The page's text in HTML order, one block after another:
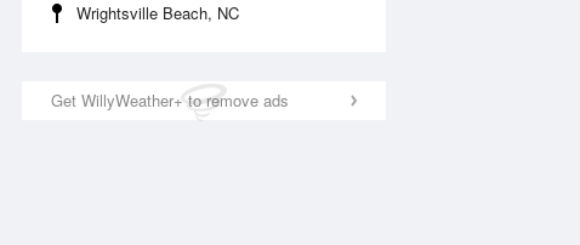
Wrightsville Beach, NC
Get WillyWeather+ to remove ads